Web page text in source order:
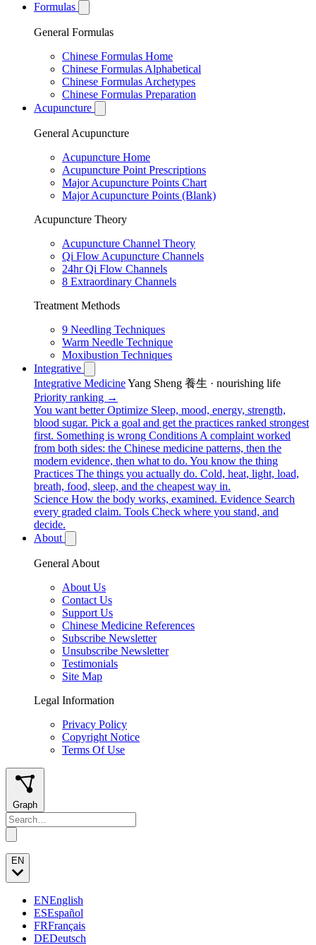
Formulas
General Formulas
Chinese Formulas Home
Chinese Formulas Alphabetical
Chinese Formulas Archetypes
Chinese Formulas Preparation
Acupuncture
General Acupuncture
Acupuncture Home
Acupuncture Point Prescriptions
Major Acupuncture Points Chart
Major Acupuncture Points (Blank)
Acupuncture Theory
Acupuncture Channel Theory
Qi Flow Acupuncture Channels
24hr Qi Flow Channels
8 Extraordinary Channels
Treatment Methods
9 Needling Techniques
Warm Needle Technique
Moxibustion Techniques
Integrative
Integrative MedicineYang Sheng 養生 · nourishing life
Priority ranking →
You want better Optimize Sleep, mood, energy, strength,
blood sugar. Pick a goal and get the practices ranked strongest
first. Something is wrong Conditions A complaint worked
from both sides: the Chinese medicine patterns, then the
modern evidence, then what to do. You know the thing
Practices The things you actually do. Cold, heat, light, load,
breath, food, sleep, and the cheapest way in.
Science How the body works, examined. Evidence Search
every graded claim. Tools Check where you stand, and
decide.
About
General About
About Us
Contact Us
Support Us
Chinese Medicine References
Subscribe Newsletter
Unsubscribe Newsletter
Testimonials
Site Map
Legal Information
Privacy Policy
Copyright Notice
Terms Of Use
Graph
EN
ENEnglish
ESEspañol
FRFrançais
DEDeutsch